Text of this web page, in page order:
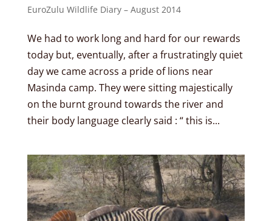
EuroZulu Wildlife Diary – August 2014
We had to work long and hard for our rewards
today but, eventually, after a frustratingly quiet
day we came across a pride of lions near
Masinda camp. They were sitting majestically
on the burnt ground towards the river and
their body language clearly said : “ this is...